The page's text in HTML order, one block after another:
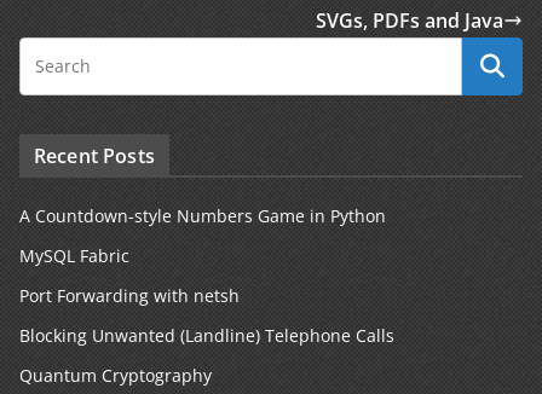
SVGs, PDFs and Java
Recent Posts
A Countdown-style Numbers Game in Python
MySQL Fabric
Port Forwarding with netsh
Blocking Unwanted (Landline) Telephone Calls
Quantum Cryptography